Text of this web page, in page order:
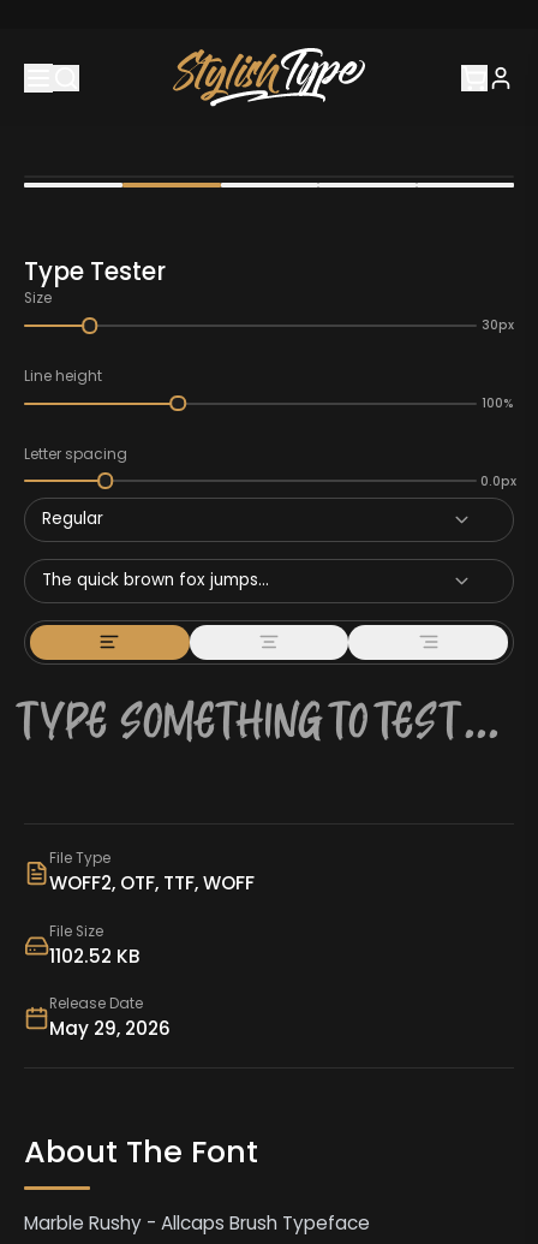
Type Tester
Size
30px
Line height
100%
Letter spacing
0.0px
Regular
The quick brown fox jumps...
File Type
WOFF2, OTF, TTF, WOFF
File Size
1102.52 KB
Release Date
May 29, 2026
About The Font
Marble Rushy - Allcaps Brush Typeface